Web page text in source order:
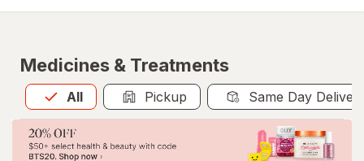
Medicines & Treatments
All
Allis selected Pickup Same Day